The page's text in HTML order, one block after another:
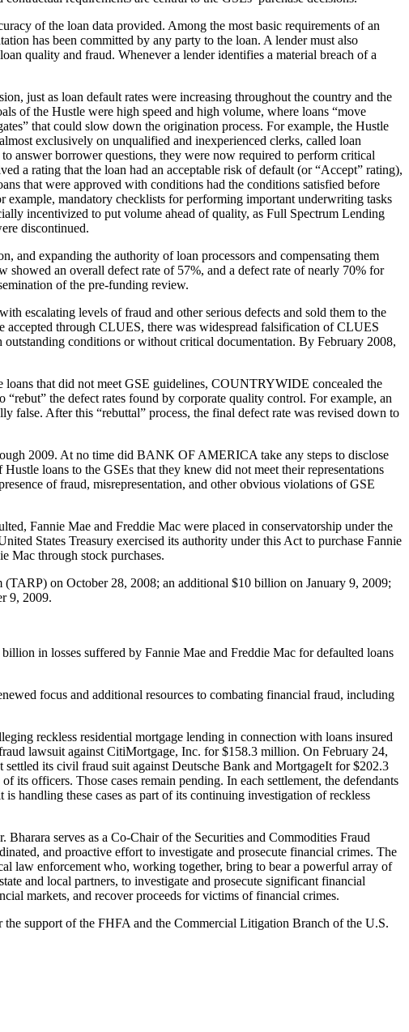
of the loan data provided. Among the most basic requirements of an
has been committed by any party to the loan. A lender must also
quality and fraud. Whenever a lender identifies a material breach of a
just as loan default rates were increasing throughout the country and the
of the Hustle were high speed and high volume, where loans “move
that could slow down the origination process. For example, the Hustle
exclusively on unqualified and inexperienced clerks, called loan
answer borrower questions, they were now required to perform critical
a rating that the loan had an acceptable risk of default (or “Accept” rating),
that were approved with conditions had the conditions satisfied before
mandatory checklists for performing important underwriting tasks
incentivized to put volume ahead of quality, as Full Spectrum Lending
discontinued.
and expanding the authority of loan processors and compensating them
an overall defect rate of 57%, and a defect rate of nearly 70% for
of the pre-funding review.
levels of fraud and other serious defects and sold them to the
accepted through CLUES, there was widespread falsification of CLUES
conditions or without critical documentation. By February 2008,
loans that did not meet GSE guidelines, COUNTRYWIDE concealed the
the defect rates found by corporate quality control. For example, an
false. After this “rebuttal” process, the final defect rate was revised down to
2009. At no time did BANK OF AMERICA take any steps to disclose
loans to the GSEs that they knew did not meet their representations
of fraud, misrepresentation, and other obvious violations of GSE
Fannie Mae and Freddie Mac were placed in conservatorship under the
States Treasury exercised its authority under this Act to purchase Fannie
Mac through stock purchases.
on October 28, 2008; an additional $10 billion on January 9, 2009;
9, 2009.
in losses suffered by Fannie Mae and Freddie Mac for defaulted loans
focus and additional resources to combating financial fraud, including
reckless residential mortgage lending in connection with loans insured
lawsuit against CitiMortgage, Inc. for $158.3 million. On February 24,
its civil fraud suit against Deutsche Bank and MortgageIt for $202.3
officers. Those cases remain pending. In each settlement, the defendants
handling these cases as part of its continuing investigation of reckless
serves as a Co-Chair of the Securities and Commodities Fraud
and proactive effort to investigate and prosecute financial crimes. The
law enforcement who, working together, bring to bear a powerful array of
and local partners, to investigate and prosecute significant financial
markets, and recover proceeds for victims of financial crimes.
support of the FHFA and the Commercial Litigation Branch of the U.S.